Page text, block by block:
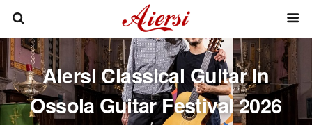
Aiersi Classical Guitar in
Ossola Guitar Festival 2026